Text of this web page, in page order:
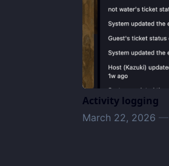
Activity logging
March 22, 2026—